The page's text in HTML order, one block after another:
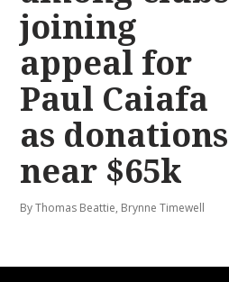
joining
appeal for
Paul Caiafa
as donations
near $65k
By Thomas Beattie, Brynne Timewell